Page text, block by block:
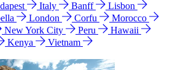
Italy Banff
Lisbon
London Corfu
Morocco
New York City Peru
Hawaii
Kenya
Vietnam